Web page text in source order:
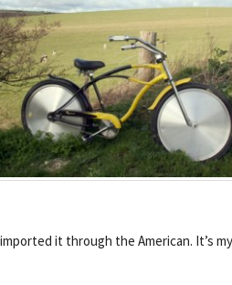
it through the American. It’s